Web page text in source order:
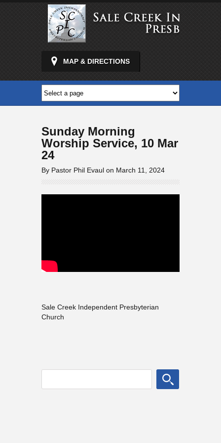
MAP & DIRECTIONS
Sunday Morning
Worship Service, 10 Mar
24
By Pastor Phil Evaul on March 11, 2024
Sale Creek Independent Presbyterian
Church